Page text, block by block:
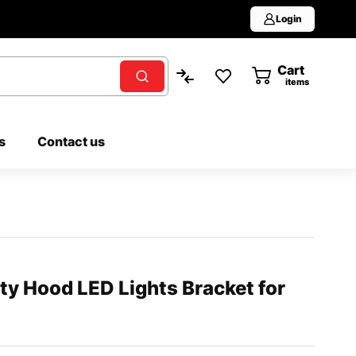
Login
Cart
items
Contact us